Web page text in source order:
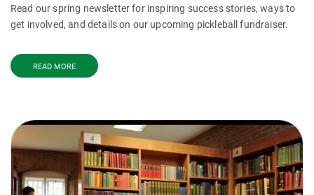
Read our spring newsletter for inspiring success stories, ways to
get involved, and details on our upcoming pickleball fundraiser.
READ MORE